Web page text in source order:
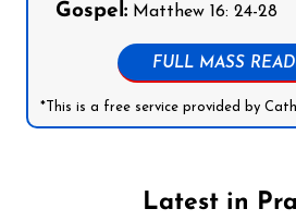
Gospel: Matthew 16: 24-28
FULL MASS
*This is a free service provided by
Latest in